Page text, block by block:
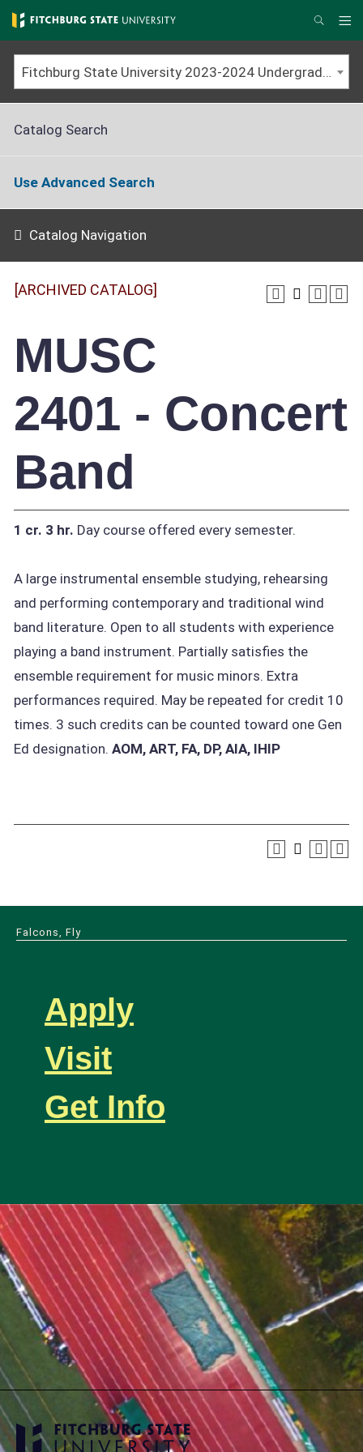
Skip
to
main
content
Search
Fitchburg State University 2023-2024 Undergraduate Catalog [ARCHIVED CATALOG]
Catalog Search
Use Advanced Search
Catalog Navigation
[ARCHIVED CATALOG]
MUSC
2401 - Concert
Band
1 cr. 3 hr. Day course offered every semester.
A large instrumental ensemble studying, rehearsing
and performing contemporary and traditional wind
band literature. Open to all students with experience
playing a band instrument. Partially satisfies the
ensemble requirement for music minors. Extra
performances required. May be repeated for credit 10
times. 3 such credits can be counted toward one Gen
Ed designation. AOM, ART, FA, DP, AIA, IHIP
Falcons, Fly
Apply
Visit
Get Info